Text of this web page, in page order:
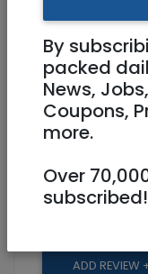
4049317635
Looking for
pediatrician in
ADD REVIEW
By
packed
News,
Coupons,
more.
Over
subscribed!